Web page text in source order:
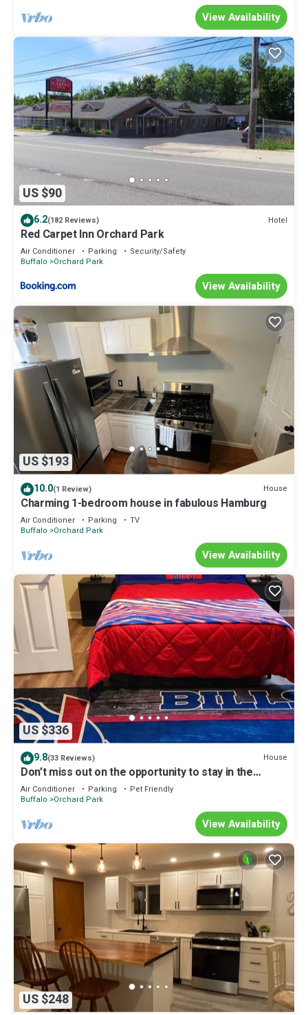
View Availability
US $90
6.2(182 Reviews) Hotel
Red Carpet Inn Orchard Park
Air Conditioner Parking
Security/Safety
Buffalo
Orchard Park
View Availability
US $193
10.0(1 Review) House
Charming 1-bedroom house in fabulous Hamburg
Air Conditioner Parking
TV
Buffalo
Orchard Park
View Availability
US $336
9.8(33 Reviews) House
Don’t miss out on the opportunity to stay in the
12thManMisfitzManor
Air Conditioner Parking
Pet Friendly
Buffalo
Orchard Park
View Availability
US $248